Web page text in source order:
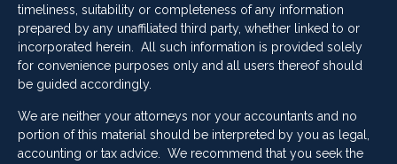
timeliness, suitability or completeness of any information
prepared by any unaffiliated third party, whether linked to or
incorporated herein. All such information is provided solely
for convenience purposes only and all users thereof should
be guided accordingly.
We are neither your attorneys nor your accountants and no
portion of this material should be interpreted by you as legal,
accounting or tax advice. We recommend that you seek the